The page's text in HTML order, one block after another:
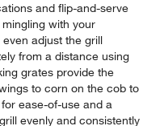
and flip-and-serve
with your
adjust the grill
from a distance using
grates provide the
to corn on the cob to
ease-of-use and a
evenly and consistently